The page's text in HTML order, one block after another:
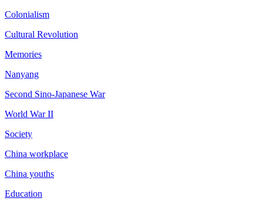
Colonialism
Cultural Revolution
Memories
Nanyang
Second Sino-Japanese War
World War II
Society
China workplace
China youths
Education